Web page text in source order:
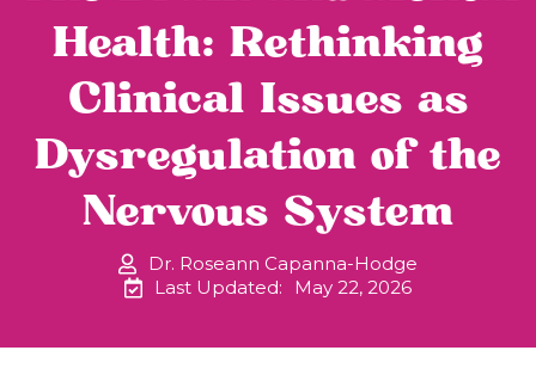
Health: Rethinking
Clinical Issues as
Dysregulation of the
Nervous System
Dr. Roseann Capanna-Hodge
Last Updated:
May 22, 2026